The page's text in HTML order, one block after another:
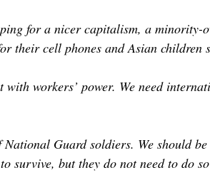
for a nicer capitalism, a
their cell phones and Asian children
workers’ power. We need
Guard soldiers. We should
survive, but they do not need to